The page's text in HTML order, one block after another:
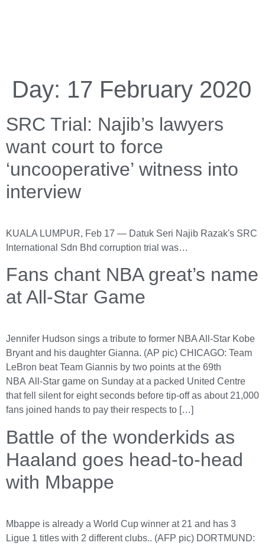
Day: 17 February 2020
SRC Trial: Najib’s lawyers
want court to force
‘uncooperative’ witness into
interview
KUALA LUMPUR, Feb 17 — Datuk Seri Najib Razak's SRC
International Sdn Bhd corruption trial was…
Fans chant NBA great’s name
at All-Star Game
Jennifer Hudson sings a tribute to former NBA All-Star Kobe
Bryant and his daughter Gianna. (AP pic) CHICAGO: Team
LeBron beat Team Giannis by two points at the 69th
NBA All-Star game on Sunday at a packed United Centre
that fell silent for eight seconds before tip-off as about 21,000
fans joined hands to pay their respects to […]
Battle of the wonderkids as
Haaland goes head-to-head
with Mbappe
Mbappe is already a World Cup winner at 21 and has 3
Ligue 1 titles with 2 different clubs.. (AFP pic) DORTMUND: